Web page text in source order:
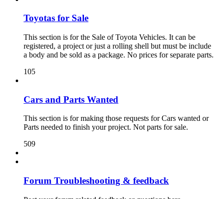
Toyotas for Sale
This section is for the Sale of Toyota Vehicles. It can be
registered, a project or just a rolling shell but must be include
a body and be sold as a package. No prices for separate parts.
105
Cars and Parts Wanted
This section is for making those requests for Cars wanted or
Parts needed to finish your project. Not parts for sale.
509
Forum Troubleshooting & feedback